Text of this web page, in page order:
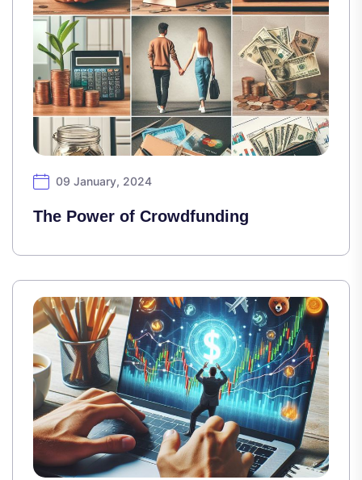
09 January, 2024
The Power of Crowdfunding